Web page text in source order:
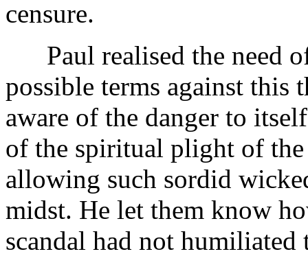
censure.
Paul realised the need
possible terms against this
aware of the danger to
of the spiritual plight of
allowing such sordid
midst. He let them know
scandal had not